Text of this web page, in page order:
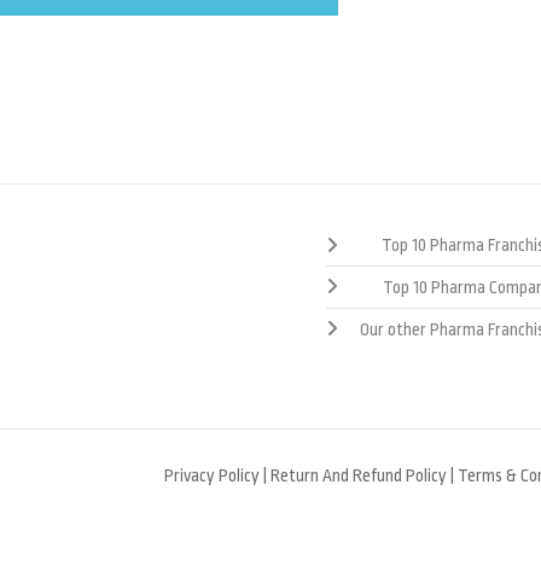
Top 10 Pharma
Top 10 Pharma
Our other Pharma
Privacy Policy| Return And Refund Policy| Terms &